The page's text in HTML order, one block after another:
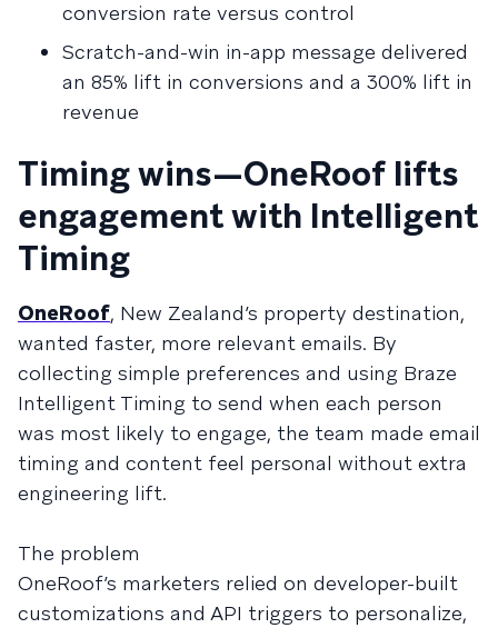
conversion rate versus control
Scratch-and-win in-app message delivered
an 85% lift in conversions and a 300% lift in
revenue
Timing wins—OneRoof lifts
engagement with Intelligent
Timing
OneRoof, New Zealand’s property destination,
wanted faster, more relevant emails. By
collecting simple preferences and using Braze
Intelligent Timing to send when each person
was most likely to engage, the team made email
timing and content feel personal without extra
engineering lift.
The problem
OneRoof’s marketers relied on developer-built
customizations and API triggers to personalize,